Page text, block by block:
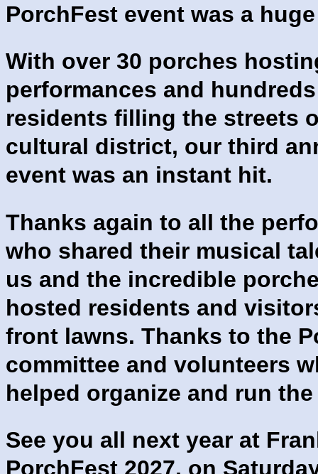
PorchFest event was a
With over 30 porches
performances and
residents filling the streets
cultural district, our third
event was an instant hit.
Thanks again to all the
who shared their musical
us and the incredible
hosted residents and
front lawns. Thanks to the
committee and volunteers
helped organize and run
See you all next year at
PorchFest 2027, on